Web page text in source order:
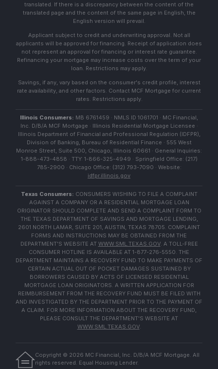
translated. If there is a discrepancy between the content of the
translated page and the content of the same page in English, the
English version will prevail.
Applicant subject to credit and underwriting approval. Not all
applicants will be approved for financing. Receipt of application does
not represent an approval for financing or interest rate guarantee.
Refinancing your mortgage may increase costs over the term of your
loan. Restrictions may apply.
Savings, if any, vary based on the consumer's credit profile, interest
rate availability, and other factors. Contact MCF Mortgage for current
rates. Restrictions apply.
Illinois Consumers: MB 6761459 · NMLS ID 1061701 · MC Financial,
Inc. D/B/A MCF Mortgage · Illinois Residential Mortgage Licensee ·
Illinois Department of Financial and Professional Regulation (IDFPR),
Division of Banking, Bureau of Residential Finance · 555 West
Monroe Street, Suite 500, Chicago, Illinois 60661 · General Inquiries:
1-888-473-4858 · TTY: 1-866-325-4949 · Springfield Office: (217)
785-2900 · Chicago Office: (312) 793-7090 · Website:
idfpr.illinois.gov
Texas Consumers: CONSUMERS WISHING TO FILE A COMPLAINT
AGAINST A COMPANY OR A RESIDENTIAL MORTGAGE LOAN
ORIGINATOR SHOULD COMPLETE AND SEND A COMPLAINT FORM TO
THE TEXAS DEPARTMENT OF SAVINGS AND MORTGAGE LENDING,
2601 NORTH LAMAR, SUITE 201, AUSTIN, TEXAS 78705. COMPLAINT
FORMS AND INSTRUCTIONS MAY BE OBTAINED FROM THE
DEPARTMENT'S WEBSITE AT WWW.SML.TEXAS.GOV. A TOLL-FREE
CONSUMER HOTLINE IS AVAILABLE AT 1-877-276-5550. THE
DEPARTMENT MAINTAINS A RECOVERY FUND TO MAKE PAYMENTS OF
CERTAIN ACTUAL OUT OF POCKET DAMAGES SUSTAINED BY
BORROWERS CAUSED BY ACTS OF LICENSED RESIDENTIAL
MORTGAGE LOAN ORIGINATORS. A WRITTEN APPLICATION FOR
REIMBURSEMENT FROM THE RECOVERY FUND MUST BE FILED WITH
AND INVESTIGATED BY THE DEPARTMENT PRIOR TO THE PAYMENT OF
A CLAIM. FOR MORE INFORMATION ABOUT THE RECOVERY FUND,
PLEASE CONSULT THE DEPARTMENT'S WEBSITE AT
WWW.SML.TEXAS.GOV.
Copyright © 2026 MC Financial, Inc. D/B/A MCF Mortgage. All
rights reserved. Equal Housing Lender.